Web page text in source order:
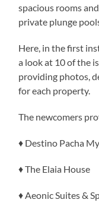
spacious rooms
private plunge
Here, in the first
a look at 10 of the
providing photos,
for each property.
The newcomers
♦ Destino Pacha
♦ The Elaia House
♦ Aeonic Suites &